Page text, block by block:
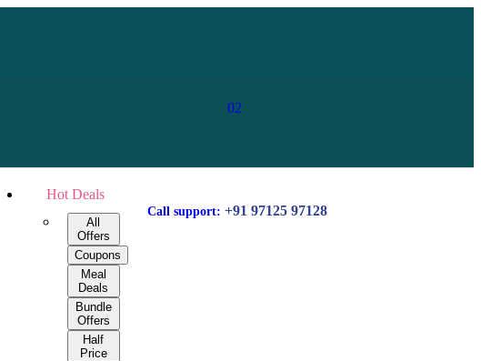
02
Hot Deals
All
Offers
Coupons
Meal
Deals
Bundle
Offers
Half
Price
Call support: +91 97125 97128